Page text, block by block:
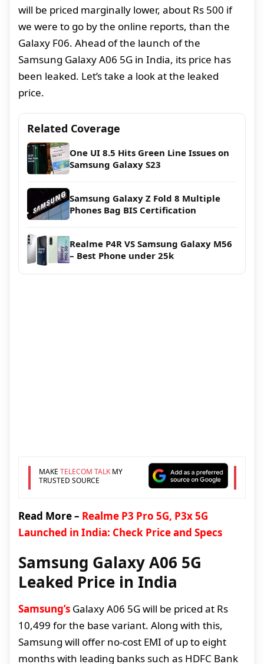
will be priced marginally lower, about Rs 500 if
we were to go by the online reports, than the
Galaxy F06. Ahead of the launch of the
Samsung Galaxy A06 5G in India, its price has
been leaked. Let’s take a look at the leaked
price.
Related Coverage
One UI 8.5 Hits Green Line Issues on
Samsung Galaxy S23
Samsung Galaxy Z Fold 8 Multiple
Phones Bag BIS Certification
Realme P4R VS Samsung Galaxy M56
– Best Phone under 25k
MAKE TELECOM TALKMY
TRUSTED SOURCE
Read More – Realme P3 Pro 5G, P3x 5G
Launched in India: Check Price and Specs
Samsung Galaxy A06 5G
Leaked Price in India
Samsung’s Galaxy A06 5G will be priced at Rs
10,499 for the base variant. Along with this,
Samsung will offer no-cost EMI of up to eight
months with leading banks such as HDFC Bank